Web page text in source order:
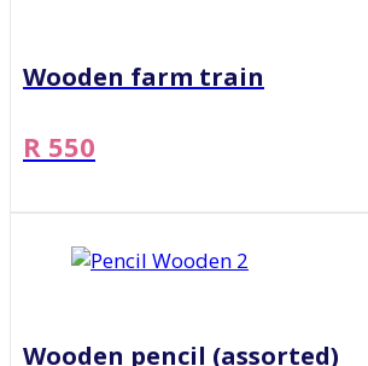
Wooden farm train
R 550
Wooden pencil (assorted)